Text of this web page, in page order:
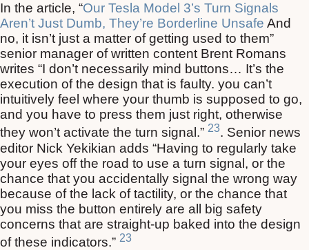
In the article, “Our Tesla Model 3’s Turn Signals
Aren’t Just Dumb, They’re Borderline Unsafe And
no, it isn’t just a matter of getting used to them”
senior manager of written content Brent Romans
writes “I don’t necessarily mind buttons… It’s the
execution of the design that is faulty. you can’t
intuitively feel where your thumb is supposed to go,
and you have to press them just right, otherwise
they won’t activate the turn signal.” 23. Senior news
editor Nick Yekikian adds “Having to regularly take
your eyes off the road to use a turn signal, or the
chance that you accidentally signal the wrong way
because of the lack of tactility, or the chance that
you miss the button entirely are all big safety
concerns that are straight-up baked into the design
of these indicators.” 23